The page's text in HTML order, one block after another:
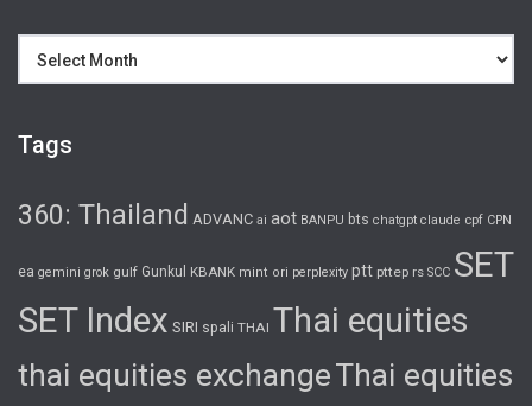
Tags
360: Thailand ADVANC ai aot BANPU bts chatgpt claude cpf CPN
ea gemini grok gulf Gunkul KBANK mint ori perplexity ptt pttep rs SCC SET
SET Index SIRI spali THAI Thai equities
thai equities exchangeThai equities